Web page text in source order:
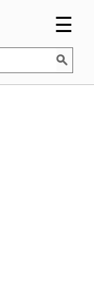
☰